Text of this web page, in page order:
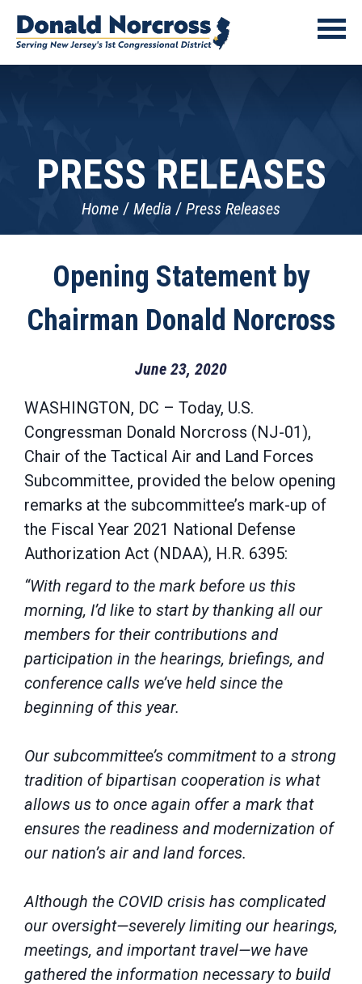
PRESS RELEASES
Home Media Press Releases
Opening Statement by
Chairman Donald Norcross
June 23, 2020
WASHINGTON, DC – Today, U.S.
Congressman Donald Norcross (NJ-01),
Chair of the Tactical Air and Land Forces
Subcommittee, provided the below opening
remarks at the subcommittee’s mark-up of
the Fiscal Year 2021 National Defense
Authorization Act (NDAA), H.R. 6395:
“With regard to the mark before us this
morning, I’d like to start by thanking all our
members for their contributions and
participation in the hearings, briefings, and
conference calls we’ve held since the
beginning of this year.
Our subcommittee’s commitment to a strong
tradition of bipartisan cooperation is what
allows us to once again offer a mark that
ensures the readiness and modernization of
our nation’s air and land forces.
Although the COVID crisis has complicated
our oversight—severely limiting our hearings,
meetings, and important travel—we have
gathered the information necessary to build